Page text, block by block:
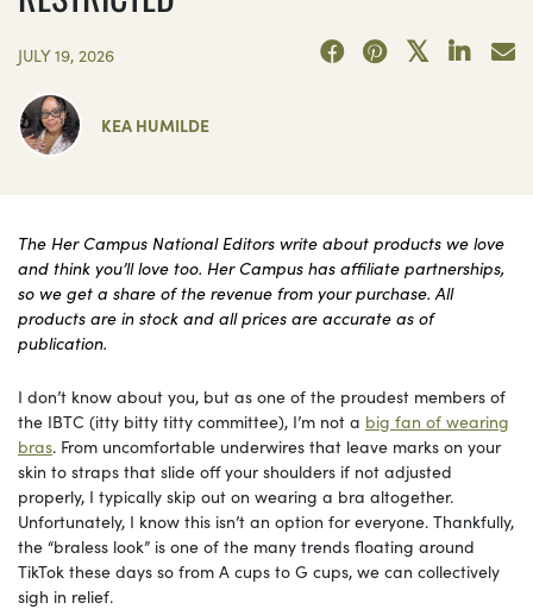
JULY 19, 2026
KEA HUMILDE
The Her Campus National Editors write about products we love
and think you’ll love too. Her Campus has affiliate partnerships,
so we get a share of the revenue from your purchase. All
products are in stock and all prices are accurate as of
publication.
I don’t know about you, but as one of the proudest members of
the IBTC (itty bitty titty committee), I’m not a big fan of wearing
bras. From uncomfortable underwires that leave marks on your
skin to straps that slide off your shoulders if not adjusted
properly, I typically skip out on wearing a bra altogether.
Unfortunately, I know this isn’t an option for everyone. Thankfully,
the “braless look” is one of the many trends floating around
TikTok these days so from A cups to G cups, we can collectively
sigh in relief.